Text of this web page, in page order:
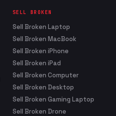
SELL BROKEN
Sell Broken Laptop
Sell Broken MacBook
Sell Broken iPhone
Sell Broken iPad
Sell Broken Computer
Sell Broken Desktop
Sell Broken Gaming Laptop
Sell Broken Drone